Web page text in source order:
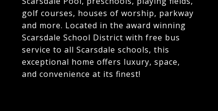
golf courses, houses of worship, parkway
and more. Located in the award winning
Scarsdale School District with free bus
service to all Scarsdale schools, this
exceptional home offers luxury, space,
and convenience at its finest!